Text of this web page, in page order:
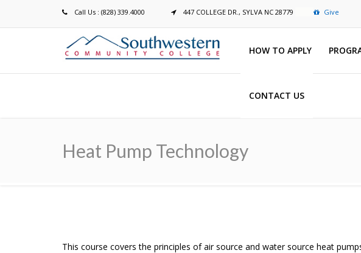
Call Us : (828) 339.4000 447 COLLEGE DR., SYLVA NC 28779 Give
HOW TO APPLY
CONTACT US
Heat Pump Technology
Breadcrumb
This course covers the principles of air source and water source heat